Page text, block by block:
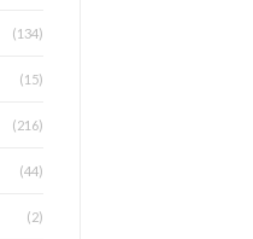
(134)
(15)
(216)
(44)
(2)